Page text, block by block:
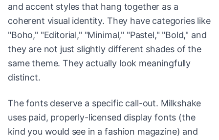
and accent styles that hang together as a
coherent visual identity. They have categories like
"Boho," "Editorial," "Minimal," "Pastel," "Bold," and
they are not just slightly different shades of the
same theme. They actually look meaningfully
distinct.
The fonts deserve a specific call-out. Milkshake
uses paid, properly-licensed display fonts (the
kind you would see in a fashion magazine) and